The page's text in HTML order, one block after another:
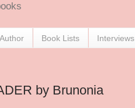
Book Lists Interviews
by Brunonia